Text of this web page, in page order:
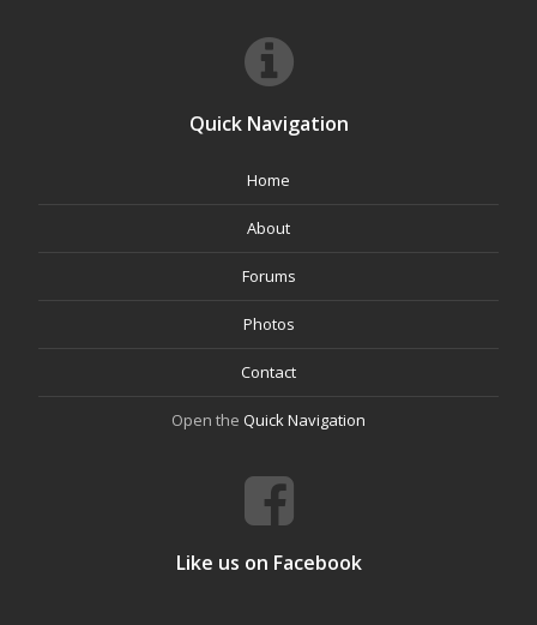
Quick Navigation
Home
About
Forums
Photos
Contact
Open the Quick Navigation
Like us on Facebook